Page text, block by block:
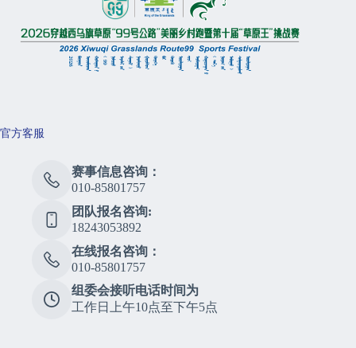
官方客服
赛事信息咨询：
010-85801757
团队报名咨询:
18243053892
在线报名咨询：
010-85801757
组委会接听电话时间为
工作日上午10点至下午5点